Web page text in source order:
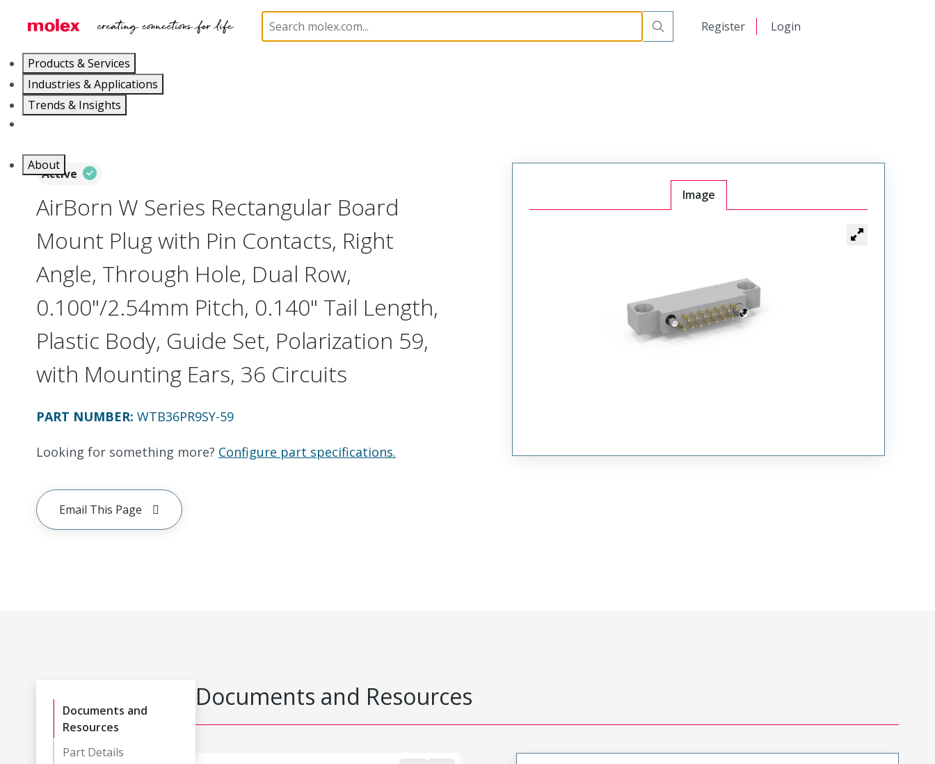
Register Login
Products & Services
Industries & Applications
Trends & Insights
About
Board-to-Board Connectors Rectangular, Plastic, 2 Row, Right Angle Board or Cable Mount Plug
Active
AirBorn W Series Rectangular Board
Mount Plug with Pin Contacts, Right
Angle, Through Hole, Dual Row,
0.100"/2.54mm Pitch, 0.140" Tail Length,
Plastic Body, Guide Set, Polarization 59,
with Mounting Ears, 36 Circuits
PART NUMBER: WTB36PR9SY-59
Looking for something more? Configure part specifications.
Email This Page
Image
Documents and
Resources
Part Details
Documents and Resources